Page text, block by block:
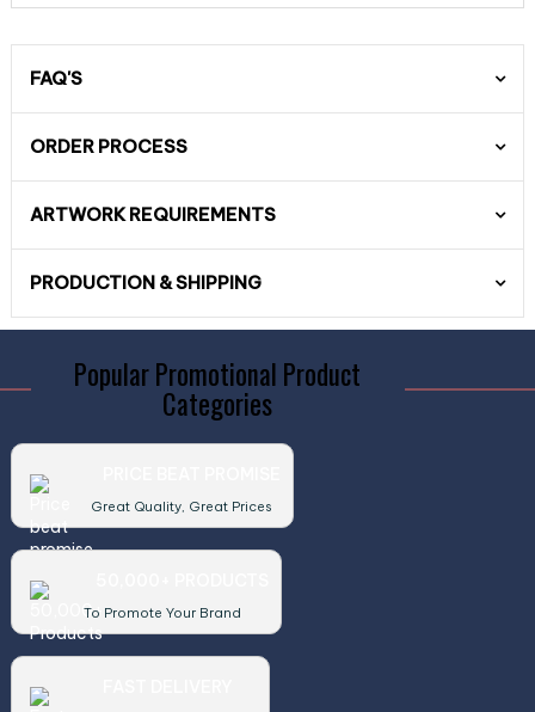
FAQ'S
ORDER PROCESS
ARTWORK REQUIREMENTS
PRODUCTION & SHIPPING
Popular Promotional Product
Categories
Great Quality, Great Prices
To Promote Your Brand